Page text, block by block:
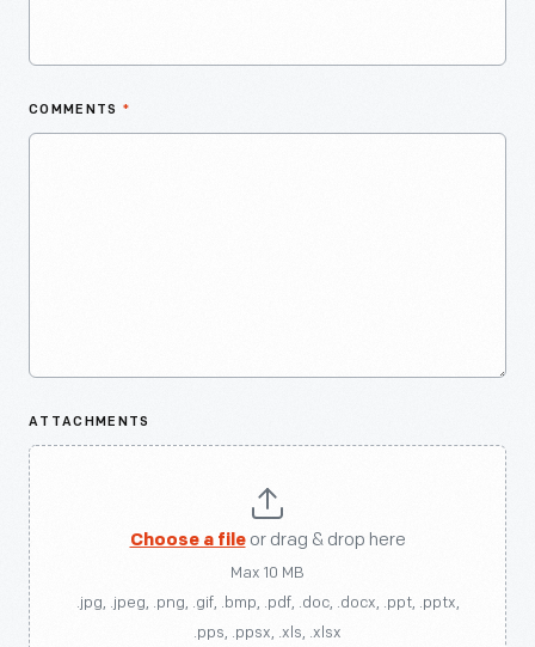
COMMENTS *
ATTACHMENTS
Choose a fileor drag & drop here
Max 10 MB
.jpg, .jpeg, .png, .gif, .bmp, .pdf, .doc, .docx, .ppt, .pptx,
.pps, .ppsx, .xls, .xlsx